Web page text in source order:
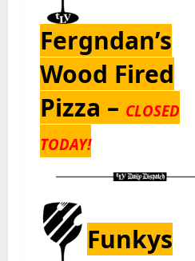
Fergndan’s
Wood Fired
Pizza – CLOSED
TODAY!
Funkys